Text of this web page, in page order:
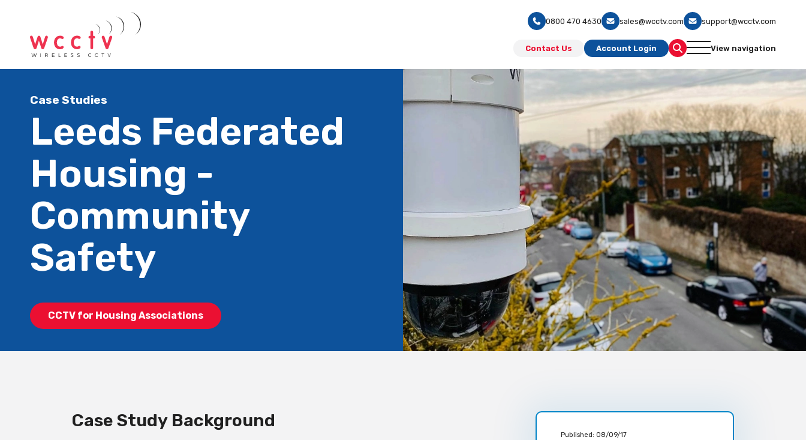
0800 470 4630 sales@wcctv.com support@wcctv.com
Contact Us Account Login View navigation
Case Studies
Leeds Federated
Housing -
Community
Safety
CCTV for Housing Associations
Case Study Background
Published: 08/09/17